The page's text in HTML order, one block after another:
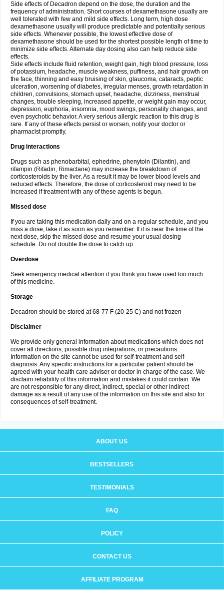
Side effects of Decadron depend on the dose, the duration and the
frequency of administration. Short courses of dexamethasone usually are
well tolerated with few and mild side effects. Long term, high dose
dexamethasone usually will produce predictable and potentially serious
side effects. Whenever possible, the lowest effective dose of
dexamethasone should be used for the shortest possible length of time to
minimize side effects. Alternate day dosing also can help reduce side
effects.
Side effects include fluid retention, weight gain, high blood pressure, loss
of potassium, headache, muscle weakness, puffiness, and hair growth on
the face, thinning and easy bruising of skin, glaucoma, cataracts, peptic
ulceration, worsening of diabetes, irregular menses, growth retardation in
children, convulsions, stomach upset, headache, dizziness, menstrual
changes, trouble sleeping, increased appetite, or weight gain may occur,
depression, euphoria, insomnia, mood swings, personality changes, and
even psychotic behavior. A very serious allergic reaction to this drug is
rare. If any of these effects persist or worsen, notify your doctor or
pharmacist promptly.
Drug interactions
Drugs such as phenobarbital, ephedrine, phenytoin (Dilantin), and
rifampin (Rifadin, Rimactane) may increase the breakdown of
corticosteroids by the liver. As a result it may be lower blood levels and
reduced effects. Therefore, the dose of corticosteroid may need to be
increased if treatment with any of these agents is begun.
Missed dose
If you are taking this medication daily and on a regular schedule, and you
miss a dose, take it as soon as you remember. If it is near the time of the
next dose, skip the missed dose and resume your usual dosing
schedule. Do not double the dose to catch up.
Overdose
Seek emergency medical attention if you think you have used too much
of this medicine.
Storage
Decadron should be stored at 68-77 F (20-25 C) and not frozen
Disclaimer
We provide only general information about medications which does not
cover all directions, possible drug integrations, or precautions.
Information on the site cannot be used for self-treatment and self-
diagnosis. Any specific instructions for a particular patient should be
agreed with your health care adviser or doctor in charge of the case. We
disclaim reliability of this information and mistakes it could contain. We
are not responsible for any direct, indirect, special or other indirect
damage as a result of any use of the information on this site and also for
consequences of self-treatment.
ABOUT US
BESTSELLERS
TESTIMONIALS
FAQ
POLICY
CONTACT US
AFFILIATE PROGRAM